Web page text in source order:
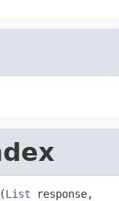
List response,